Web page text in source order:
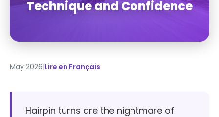
Technique and Confidence
May 2026|Lire en Français
Hairpin turns are the nightmare of